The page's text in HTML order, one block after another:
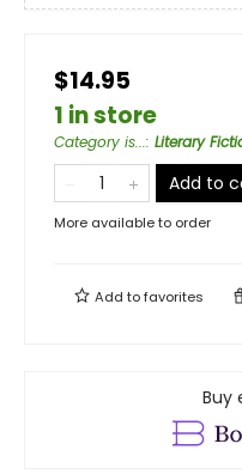
$14.95
1 in store
Category is...: Literary
Add to
More available to order
Add tofavorites
Buy